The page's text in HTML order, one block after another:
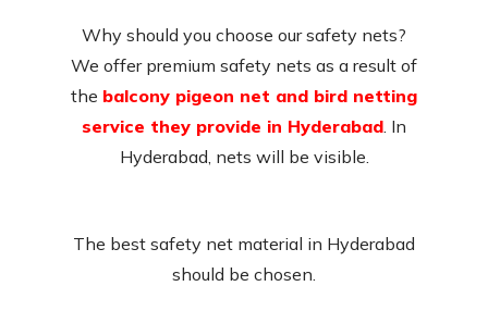
Why should you choose our safety nets?
We offer premium safety nets as a result of
the balcony pigeon net and bird netting
service they provide in Hyderabad . In
Hyderabad, nets will be visible.
The best safety net material in Hyderabad
should be chosen.